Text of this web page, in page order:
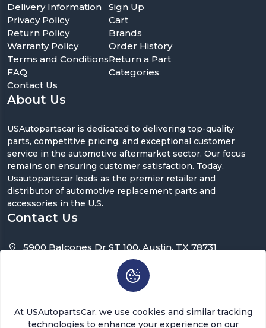
About Us
USAutopartscar is dedicated to delivering top-quality
parts, competitive pricing, and exceptional customer
service in the automotive aftermarket sector. Our focus
remains on ensuring customer satisfaction. Today,
Usautopartscar leads as the premier retailer and
distributor of automotive replacement parts and
accessories in the U.S.
Delivery Information
Privacy Policy
Return Policy
Warranty Policy
Terms and Conditions
FAQ
Contact Us
Sign Up
Cart
Brands
Order History
Return a Part
Categories
Contact Us
5900 Balcones Dr ST 100, Austin, TX 78731
support@usautopartscar.com
Mon-Fri 9:00am - 5:00pm [EST]
At USAutopartsCar, we use cookies and similar tracking
technologies to enhance your experience on our